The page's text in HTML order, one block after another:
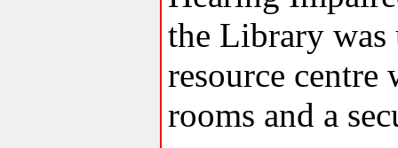
the Library was
resource
rooms and a